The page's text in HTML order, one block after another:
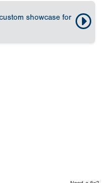
showcase for